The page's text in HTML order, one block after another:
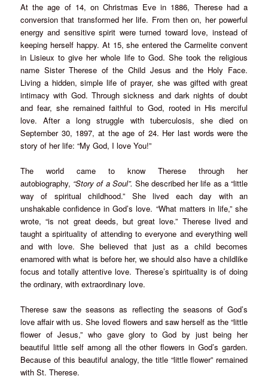
At the age of 14, on Christmas Eve in 1886, Therese had a
conversion that transformed her life. From then on, her powerful
energy and sensitive spirit were turned toward love, instead of
keeping herself happy. At 15, she entered the Carmelite convent
in Lisieux to give her whole life to God. She took the religious
name Sister Therese of the Child Jesus and the Holy Face.
Living a hidden, simple life of prayer, she was gifted with great
intimacy with God. Through sickness and dark nights of doubt
and fear, she remained faithful to God, rooted in His merciful
love. After a long struggle with tuberculosis, she died on
September 30, 1897, at the age of 24. Her last words were the
story of her life: “My God, I love You!”
The world came to know Therese through her
autobiography, “Story of a Soul”. She described her life as a “little
way of spiritual childhood.” She lived each day with an
unshakable confidence in God’s love. “What matters in life,” she
wrote, “is not great deeds, but great love.” Therese lived and
taught a spirituality of attending to everyone and everything well
and with love. She believed that just as a child becomes
enamored with what is before her, we should also have a childlike
focus and totally attentive love. Therese’s spirituality is of doing
the ordinary, with extraordinary love.
Therese saw the seasons as reflecting the seasons of God’s
love affair with us. She loved flowers and saw herself as the “little
flower of Jesus,” who gave glory to God by just being her
beautiful little self among all the other flowers in God’s garden.
Because of this beautiful analogy, the title “little flower” remained
with St. Therese.